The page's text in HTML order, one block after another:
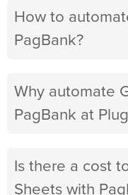
How to
PagBank?
Why automate
PagBank at
Is there a cost
Sheets with